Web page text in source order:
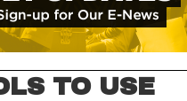
TO USE